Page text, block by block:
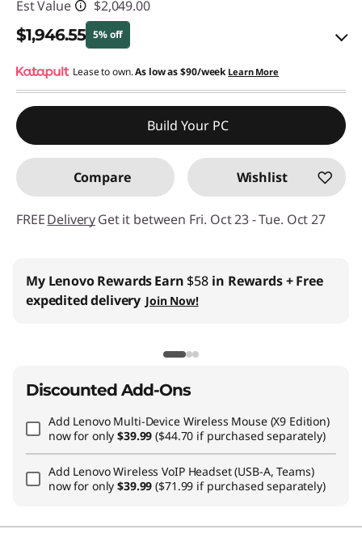
Est Value $2,049.00
$1,946.55 5% off
eCoupon Savings :-$102.45
Use eCoupon :
Lease to own.As low as$90/week Learn More
Build Your PC
Compare Wishlist
FREEDeliveryGet it between Fri. Oct 23 - Tue. Oct 27
Business Price: Members Only Join Lenovo Pro & Save
Student & Teachers Price:
Verify & Save
Discounted Add-Ons
Add Lenovo Multi-Device Wireless Mouse (X9 Edition)
now for only$39.99($44.70 if purchased separately)
Add Lenovo Wireless VoIP Headset (USB-A, Teams)
now for only$39.99($71.99 if purchased separately)